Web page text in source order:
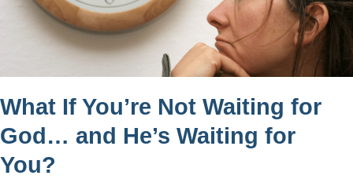
What If You’re Not Waiting for
God… and He’s Waiting for
You?